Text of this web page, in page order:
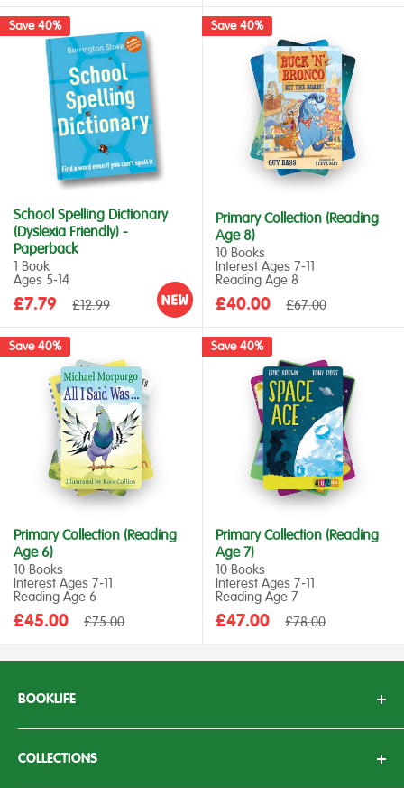
Save 40%
School Spelling Dictionary
(Dyslexia Friendly) -
Paperback
1 Book
Ages 5‑14
Sale
£7.79
Regular
£12.99
Save 40%
Primary Collection (Reading
Age 8)
10 Books
Interest Ages 7‑11
Reading Age 8
Sale
£40.00
Regular
£67.00
Save 40%
Primary Collection (Reading
Age 6)
10 Books
Interest Ages 7‑11
Reading Age 6
Sale
£45.00
Regular
£75.00
Save 40%
Primary Collection (Reading
Age 7)
10 Books
Interest Ages 7‑11
Reading Age 7
Sale
£47.00
Regular
£78.00
BOOKLIFE
With over 50 years of experience working in the education
sector, we here at BookLife aim to bring knowledge, passion
COLLECTIONS